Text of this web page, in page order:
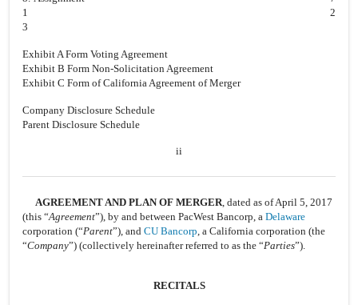
1
3
2
Exhibit A Form Voting Agreement
Exhibit B Form Non-Solicitation Agreement
Exhibit C Form of California Agreement of Merger
Company Disclosure Schedule
Parent Disclosure Schedule
ii
AGREEMENT AND PLAN OF MERGER, dated as of April 5, 2017
(this “Agreement”), by and between PacWest Bancorp, a Delaware
corporation (“Parent”), and CU Bancorp , a California corporation (the
“Company”) (collectively hereinafter referred to as the “Parties”).
RECITALS